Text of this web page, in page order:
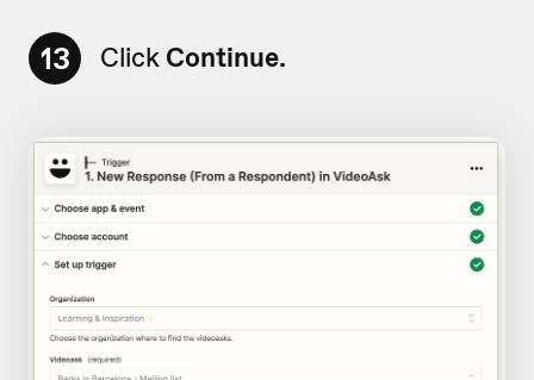
13 Click Continue.